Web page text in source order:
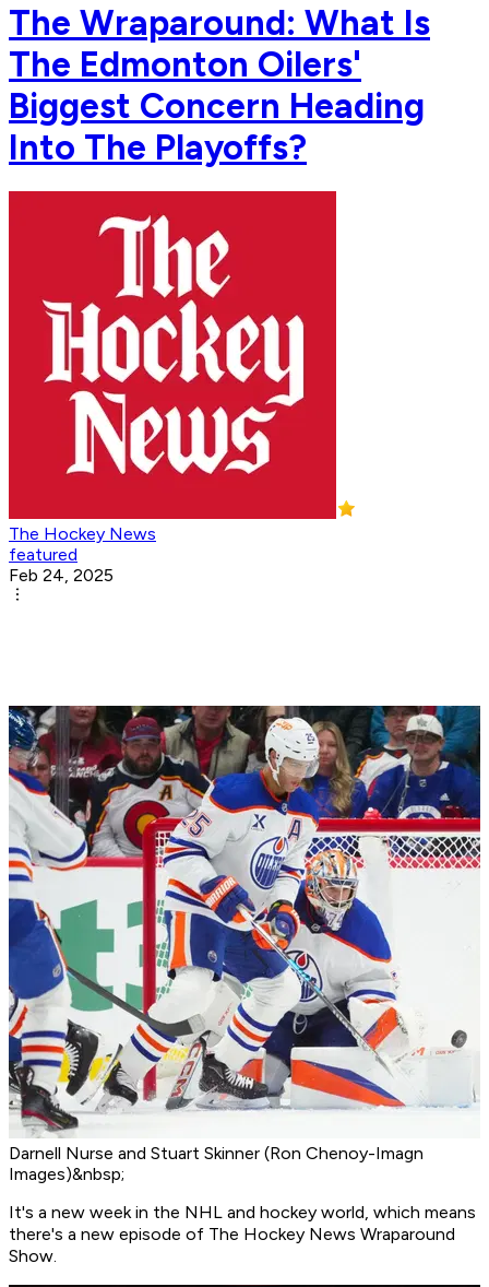
The Wraparound: What Is
The Edmonton Oilers'
Biggest Concern Heading
Into The Playoffs?
The Hockey News
featured
Feb 24, 2025
Darnell Nurse and Stuart Skinner (Ron Chenoy-Imagn
Images)&nbsp;
It's a new week in the NHL and hockey world, which means
there's a new episode of The Hockey News Wraparound
Show.